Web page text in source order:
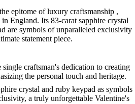
epitome of luxury craftsmanship ,
England. Its 83-carat sapphire crystal
are symbols of unparalleled exclusivity
statement piece.
single craftsman's dedication to creating
the personal touch and heritage.
crystal and ruby keypad as symbols
a truly unforgettable Valentine's